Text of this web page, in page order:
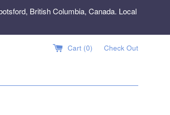
British Columbia, Canada. Local
Cart (0) Check Out